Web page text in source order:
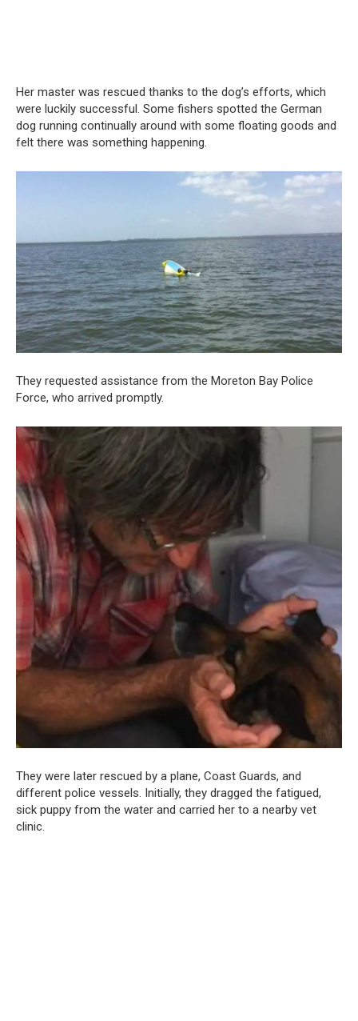
Her master was rescued thanks to the dog’s efforts, which
were luckily successful. Some fishers spotted the German
dog running continually around with some floating goods and
felt there was something happening.
They requested assistance from the Moreton Bay Police
Force, who arrived promptly.
They were later rescued by a plane, Coast Guards, and
different police vessels. Initially, they dragged the fatigued,
sick puppy from the water and carried her to a nearby vet
clinic.